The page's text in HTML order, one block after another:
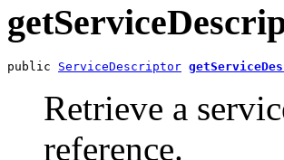
public ServiceDescriptor
Retrieve a
reference.